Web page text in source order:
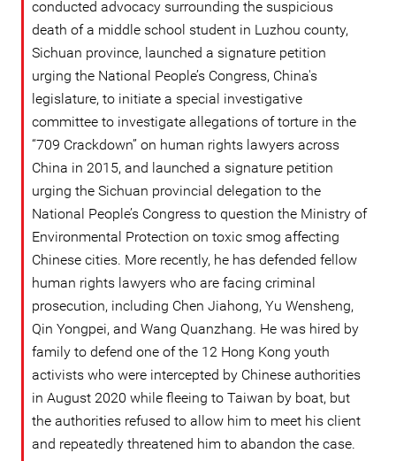
conducted advocacy surrounding the suspicious
death of a middle school student in Luzhou county,
Sichuan province, launched a signature petition
urging the National People’s Congress, China's
legislature, to initiate a special investigative
committee to investigate allegations of torture in the
“709 Crackdown” on human rights lawyers across
China in 2015, and launched a signature petition
urging the Sichuan provincial delegation to the
National People’s Congress to question the Ministry of
Environmental Protection on toxic smog affecting
Chinese cities. More recently, he has defended fellow
human rights lawyers who are facing criminal
prosecution, including Chen Jiahong, Yu Wensheng,
Qin Yongpei, and Wang Quanzhang. He was hired by
family to defend one of the 12 Hong Kong youth
activists who were intercepted by Chinese authorities
in August 2020 while fleeing to Taiwan by boat, but
the authorities refused to allow him to meet his client
and repeatedly threatened him to abandon the case.